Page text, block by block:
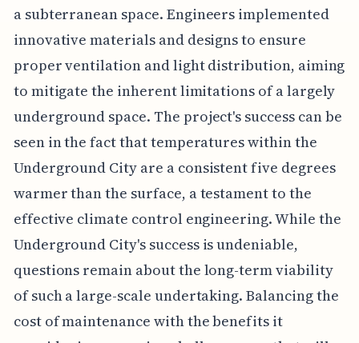
a subterranean space. Engineers implemented
innovative materials and designs to ensure
proper ventilation and light distribution, aiming
to mitigate the inherent limitations of a largely
underground space. The project's success can be
seen in the fact that temperatures within the
Underground City are a consistent five degrees
warmer than the surface, a testament to the
effective climate control engineering. While the
Underground City's success is undeniable,
questions remain about the long-term viability
of such a large-scale undertaking. Balancing the
cost of maintenance with the benefits it